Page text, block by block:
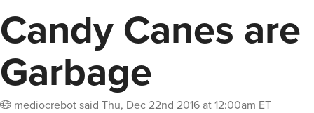
Candy Canes are
Garbage
mediocrebotsaid Thu, Dec 22nd 2016 at 12:00am ET